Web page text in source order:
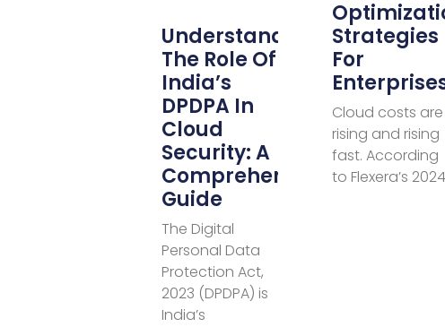
Understanding
The Role Of
India’s
DPDPA In
Cloud
Security: A
Comprehensive
Guide
The Digital
Personal Data
Protection Act,
2023 (DPDPA) is
India’s
Strategies
For
Cloud costs are
rising and rising
fast. According
to Flexera’s 2024